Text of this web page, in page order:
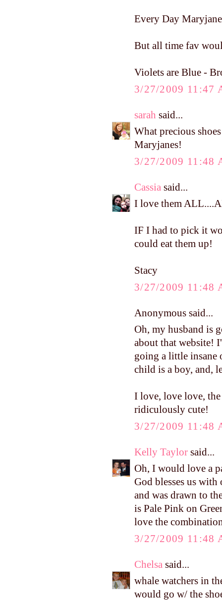
Every Day
But all time fav
Violets are Blue -
3/27/2009 11:47
sarah said...
What precious
Maryjanes!
3/27/2009 11:48
Cassia said...
I love them
IF I had to pick it
could eat them up!
Stacy
3/27/2009 11:48
Anonymous said...
Oh, my husband is
about that website!
going a little insane
child is a boy, and,
I love, love love,
ridiculously cute!
3/27/2009 11:48
Kelly Taylor said...
Oh, I would love a
God blesses us
and was drawn to
is Pale Pink on
love the
3/27/2009 11:48
Chelsa said...
whale watchers in
would go w/ the